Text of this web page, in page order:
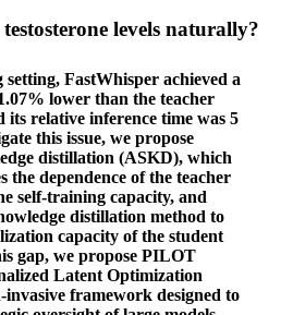
levels naturally?
FastWhisper achieved a
lower than the teacher
its relative inference time was 5
this issue, we propose
distillation (ASKD), which
the dependence of the teacher
self-training capacity, and
distillation method to
capacity of the student
gap, we propose PILOT
Latent Optimization
invasive framework designed to